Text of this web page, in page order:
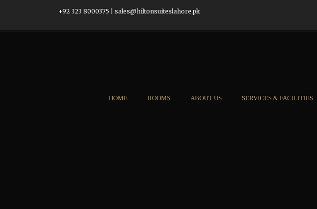
+92 323 8000375 sales@hiltonsuiteslahore.pk
HOME ROOMS ABOUT US SERVICES & FACILITIES